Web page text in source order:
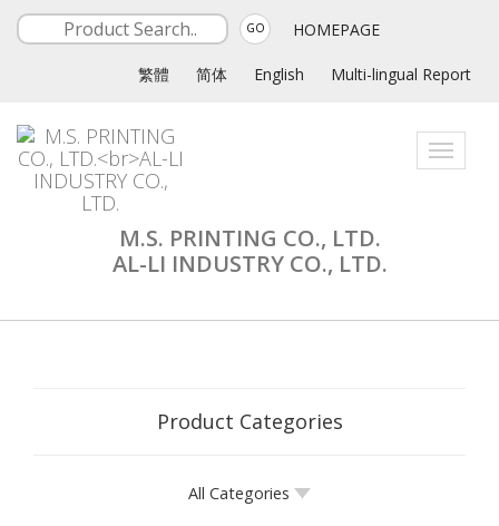
GO HOMEPAGE
繁體 简体 English Multi-lingual Report
Toggle
M.S. PRINTING CO., LTD.
AL-LI INDUSTRY CO., LTD.
Product Categories
All Categories